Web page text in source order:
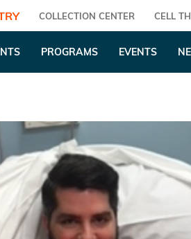
COLLECTION CENTER CELL
PROGRAMS EVENTS